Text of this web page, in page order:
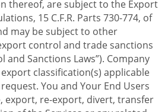
thereof, are subject to the Export
15 C.F.R. Parts 730-774, of
may be subject to other
control and trade sanctions
and Sanctions Laws”). Company
classification(s) applicable
You and Your End Users
export, re-export, divert, transfer